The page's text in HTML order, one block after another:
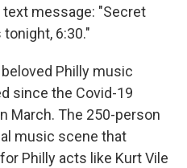
message: "Secret
6:30."
Philly music
since the Covid-19
March. The 250-person
music scene that
Philly acts like Kurt Vile